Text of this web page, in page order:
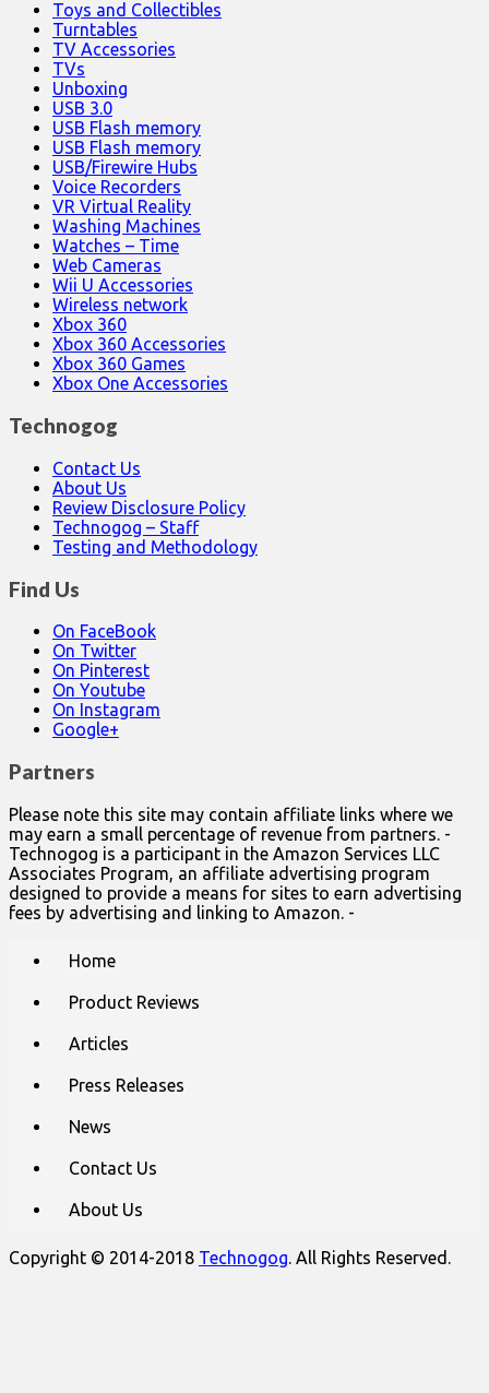
Toys and Collectibles
Turntables
TV Accessories
TVs
Unboxing
USB 3.0
USB Flash memory
USB Flash memory
USB/Firewire Hubs
Voice Recorders
VR Virtual Reality
Washing Machines
Watches – Time
Web Cameras
Wii U Accessories
Wireless network
Xbox 360
Xbox 360 Accessories
Xbox 360 Games
Xbox One Accessories
Technogog
Contact Us
About Us
Review Disclosure Policy
Technogog – Staff
Testing and Methodology
Find Us
On FaceBook
On Twitter
On Pinterest
On Youtube
On Instagram
Google+
Partners
Please note this site may contain affiliate links where we
may earn a small percentage of revenue from partners. -
Technogog is a participant in the Amazon Services LLC
Associates Program, an affiliate advertising program
designed to provide a means for sites to earn advertising
fees by advertising and linking to Amazon. -
Home
Product Reviews
Articles
Press Releases
News
Contact Us
About Us
Copyright © 2014-2018 Technogog. All Rights Reserved.